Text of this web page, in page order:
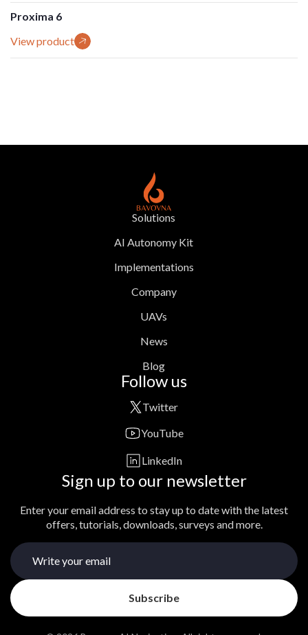
Proxima 6
View product
Solutions
AI Autonomy Kit
Implementations
Company
UAVs
News
Blog
Follow us
Twitter
YouTube
LinkedIn
Sign up to our newsletter
Enter your email address to stay up to date with the latest
offers, tutorials, downloads, surveys and more.